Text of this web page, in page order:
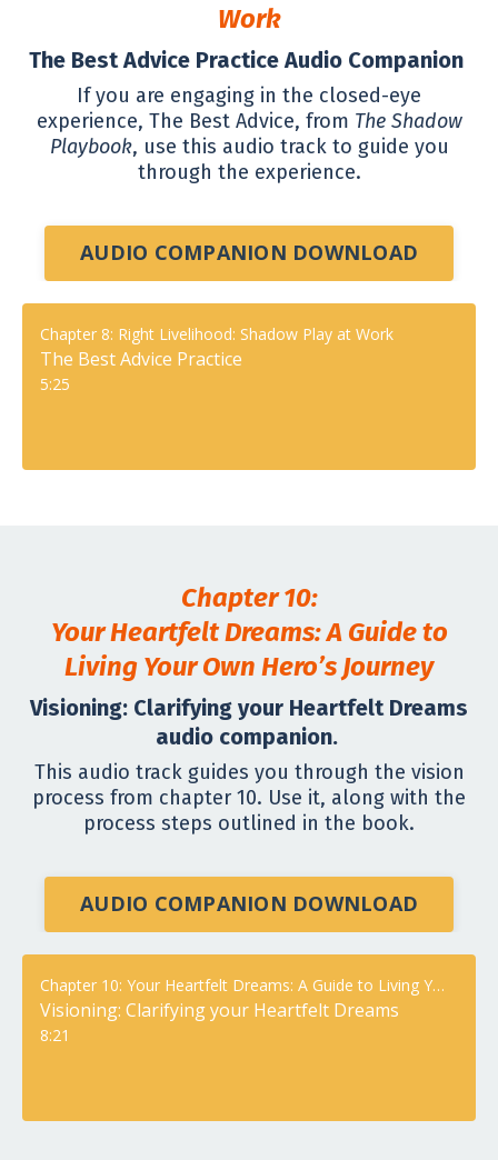
Work
The Best Advice Practice Audio Companion
If you are engaging in the closed-eye
experience, The Best Advice, from The Shadow
Playbook, use this audio track to guide you
through the experience.
AUDIO COMPANION DOWNLOAD
Chapter 8: Right Livelihood: Shadow Play at Work
The Best Advice Practice
5:25
Chapter 10:
Your Heartfelt Dreams: A Guide to
Living Your Own Hero’s Journey
Visioning: Clarifying your Heartfelt Dreams
audio companion.
This audio track guides you through the vision
process from chapter 10. Use it, along with the
process steps outlined in the book.
AUDIO COMPANION DOWNLOAD
Chapter 10: Your Heartfelt Dreams: A Guide to Living Your Own Hero’s Journey
Visioning: Clarifying your Heartfelt Dreams
8:21